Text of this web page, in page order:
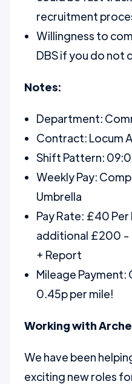
recruitment
Willingness to
DBS if you do not
Notes:
Department:
Contract: Locum
Shift Pattern:
Weekly Pay:
Umbrella
Pay Rate: £40 Per
additional £200 -
+ Report
Mileage
0.45p per mile!
Working with
We have been
exciting new roles